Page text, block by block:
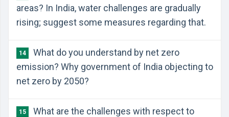
areas? In India, water challenges are gradually
rising; suggest some measures regarding that.
14
What do you understand by net zero
emission? Why government of India objecting to
net zero by 2050?
15
What are the challenges with respect to